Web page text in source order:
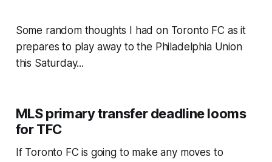
Some random thoughts I had on Toronto FC as it
prepares to play away to the Philadelphia Union
this Saturday...
MLS primary transfer deadline looms
for TFC
If Toronto FC is going to make any moves to